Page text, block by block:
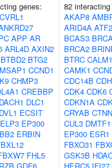
genes:
APP AR
ARL4D AXIN2
BTBD2 BTG2
CCND1
CHMP3
CREBBP
DACH1 DLC1
DVL1 ECSIT
ELP3 EP300
ERBIN
FHL5
82
AKAP8
ARID4A ATF2
BCAS3
BRCA2
BTRC CALM1
CAMK1
CDC14B
CDK4 CDK6
CDKN1A
CRYAB
CUL3 DMTF1
EP300 ESR1
FBXO31
GSK3B